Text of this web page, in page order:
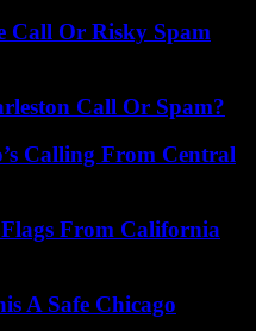
Call Or Risky Spam
Call Or Spam?
Calling From Central
From California
A Safe Chicago